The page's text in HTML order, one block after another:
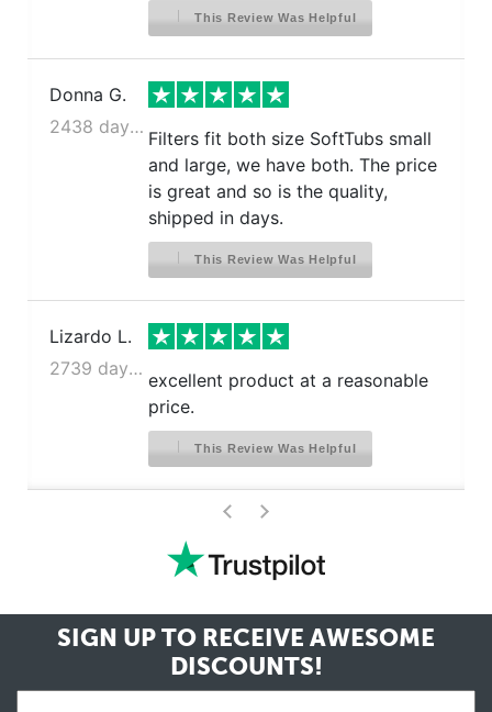
This Review Was Helpful
Donna G.
2438 days ago
Filters fit both size SoftTubs small
and large, we have both. The price
is great and so is the quality,
shipped in days.
This Review Was Helpful
Lizardo L.
2739 days ago
excellent product at a reasonable
price.
This Review Was Helpful
< >
SIGN UP TO RECEIVE AWESOME
DISCOUNTS!